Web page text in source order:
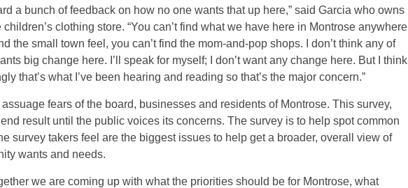
a bunch of feedback on how no one wants that up here,” said Garcia who owns
children’s clothing store. “You can’t find what we have here in Montrose anywhere
the small town feel, you can’t find the mom-and-pop shops. I don’t think any of
big change here. I’ll speak for myself; I don’t want any change here. But I think
that’s what I’ve been hearing and reading so that’s the major concern.”
fears of the board, businesses and residents of Montrose. This survey,
result until the public voices its concerns. The survey is to help spot common
survey takers feel are the biggest issues to help get a broader, overall view of
wants and needs.
we are coming up with what the priorities should be for Montrose, what